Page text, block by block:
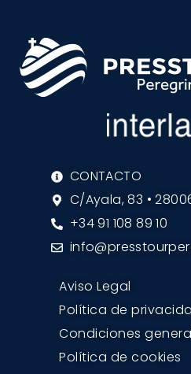
CONTACTO
C/Ayala, 83 •
+34 91 108 89 10
Aviso Legal
Política de
Condiciones
Política de cookies